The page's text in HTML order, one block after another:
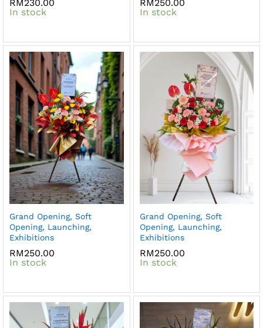
RM 230.00
In stock
RM 250.00
In stock
Grand Opening, Soft
Opening, Launching,
Exhibitions
RM250.00
In stock
Grand Opening, Soft
Opening, Launching,
Exhibitions
RM250.00
In stock